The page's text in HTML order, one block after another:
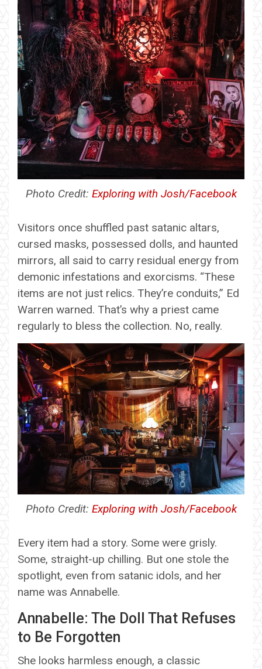
Photo Credit: Exploring with Josh/Facebook
Visitors once shuffled past satanic altars,
cursed masks, possessed dolls, and haunted
mirrors, all said to carry residual energy from
demonic infestations and exorcisms. “These
items are not just relics. They’re conduits,” Ed
Warren warned. That’s why a priest came
regularly to bless the collection. No, really.
Photo Credit: Exploring with Josh/Facebook
Every item had a story. Some were grisly.
Some, straight-up chilling. But one stole the
spotlight, even from satanic idols, and her
name was Annabelle.
Annabelle: The Doll That Refuses
to Be Forgotten
She looks harmless enough, a classic